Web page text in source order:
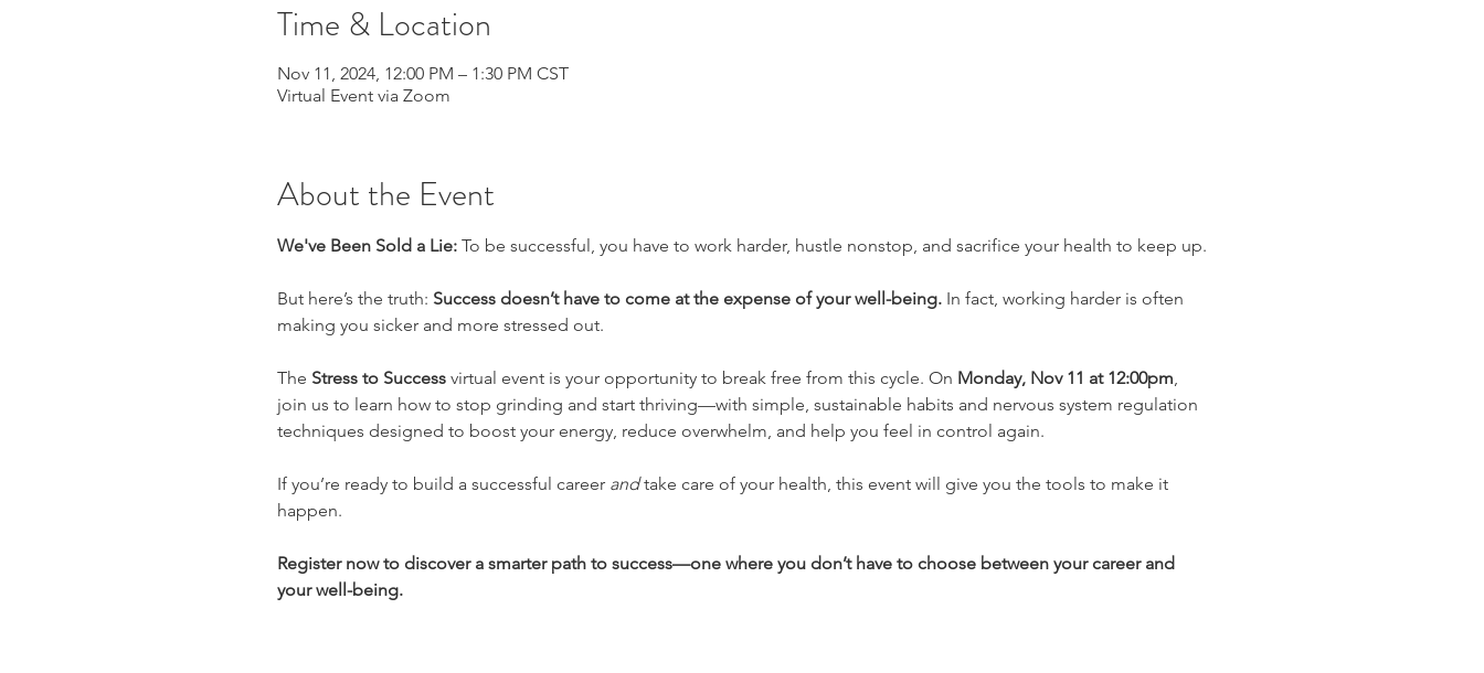
Time & Location
Nov 11, 2024, 12:00 PM – 1:30 PM CST
Virtual Event via Zoom
About the Event
We've Been Sold a Lie: To be successful, you have to work harder, hustle nonstop, and sacrifice your health to keep up.
But here’s the truth: Success doesn’t have to come at the expense of your well-being. In fact, working harder is often
making you sicker and more stressed out.
The Stress to Success virtual event is your opportunity to break free from this cycle. On Monday, Nov 11 at 12:00pm,
join us to learn how to stop grinding and start thriving—with simple, sustainable habits and nervous system regulation
techniques designed to boost your energy, reduce overwhelm, and help you feel in control again.
If you’re ready to build a successful career and take care of your health, this event will give you the tools to make it
happen.
Register now to discover a smarter path to success—one where you don’t have to choose between your career and
your well-being.